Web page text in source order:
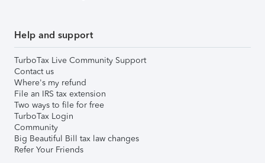
Help and support
TurboTax Live Community Support
Contact us
Where's my refund
File an IRS tax extension
Two ways to file for free
TurboTax Login
Community
Big Beautiful Bill tax law changes
Refer Your Friends